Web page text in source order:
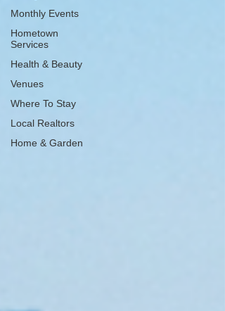
Monthly Events
Hometown
Services
Health & Beauty
Venues
Where To Stay
Local Realtors
Home & Garden